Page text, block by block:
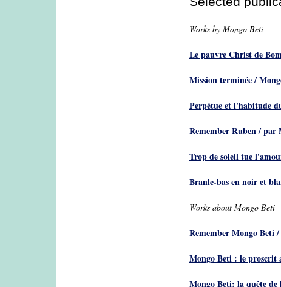
Works by Mongo Beti
Le pauvre Christ de
Mission terminée /
Perpétue et l'habitude
Remember Ruben / par
Trop de soleil tue
Branle-bas en noir et
Works about Mongo Beti
Remember Mongo Beti
Mongo Beti : le proscrit
Mongo Beti: la quête